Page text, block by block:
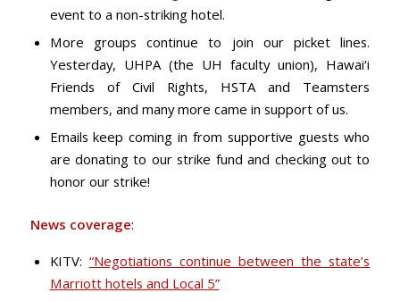
event to a non-striking hotel.
More groups continue to join our picket lines.
Yesterday, UHPA (the UH faculty union), Hawai‘i
Friends of Civil Rights, HSTA and Teamsters
members, and many more came in support of us.
Emails keep coming in from supportive guests who
are donating to our strike fund and checking out to
honor our strike!
News coverage:
KITV: “Negotiations continue between the state’s
Marriott hotels and Local 5”